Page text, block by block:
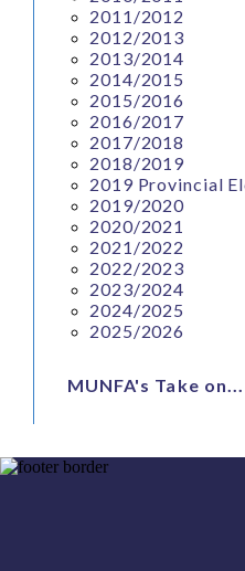
2011/2012
2012/2013
2013/2014
2014/2015
2015/2016
2016/2017
2017/2018
2018/2019
2019 Provincial
2019/2020
2020/2021
2021/2022
2022/2023
2023/2024
2024/2025
2025/2026
MUNFA's Take on...